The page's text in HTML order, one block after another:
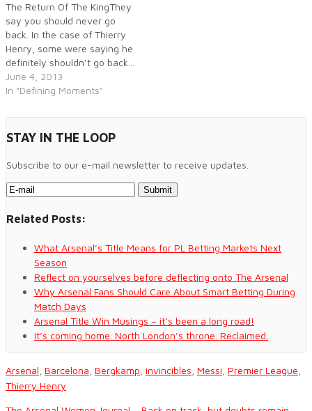
have a 26…
The Return Of The KingThey
say you should never go
back. In the case of Thierry
Henry, some were saying he
definitely shouldn’t go back...
Arsène Wenger, however,
saw things differently and
was left was to play...
June 4, 2013
In "Defining Moments"
STAY IN THE LOOP
Subscribe to our e-mail newsletter to receive updates.
Related Posts:
What Arsenal’s Title Means for PL Betting Markets Next
Season
Reflect on yourselves before deflecting onto The Arsenal
Why Arsenal Fans Should Care About Smart Betting During
Match Days
Arsenal Title Win Musings – it’s been a long road!
It’s coming home. North London’s throne. Reclaimed.
Arsenal Barcelona Bergkamp invincibles Messi Premier League
Thierry Henry